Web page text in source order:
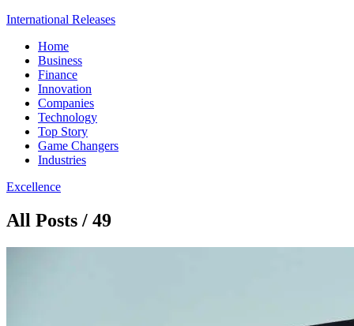
International Releases
Home
Business
Finance
Innovation
Companies
Technology
Top Story
Game Changers
Industries
Excellence
All Posts / 49